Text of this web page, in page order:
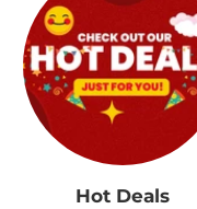
Hot Deals